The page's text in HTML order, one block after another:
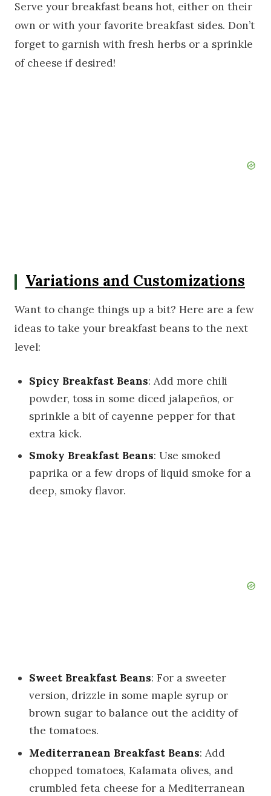
Serve your breakfast beans hot, either on their
own or with your favorite breakfast sides. Don’t
forget to garnish with fresh herbs or a sprinkle
of cheese if desired!
Variations and Customizations
Want to change things up a bit? Here are a few
ideas to take your breakfast beans to the next
level:
Spicy Breakfast Beans: Add more chili
powder, toss in some diced jalapeños, or
sprinkle a bit of cayenne pepper for that
extra kick.
Smoky Breakfast Beans: Use smoked
paprika or a few drops of liquid smoke for a
deep, smoky flavor.
Sweet Breakfast Beans: For a sweeter
version, drizzle in some maple syrup or
brown sugar to balance out the acidity of
the tomatoes.
Mediterranean Breakfast Beans: Add
chopped tomatoes, Kalamata olives, and
crumbled feta cheese for a Mediterranean